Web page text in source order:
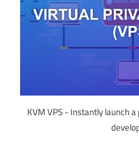
KVM VPS - Instantly launch